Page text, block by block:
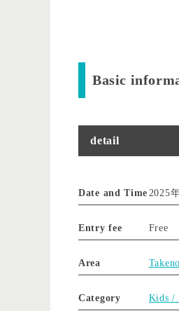
Basic
detail
Date and Time 2025
Entry fee Free
Area
Category Kids /